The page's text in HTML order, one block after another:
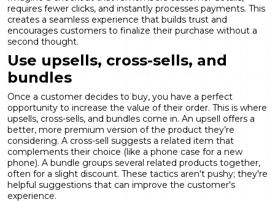
requires fewer clicks, and instantly processes payments. This
creates a seamless experience that builds trust and
encourages customers to finalize their purchase without a
second thought.
Use upsells, cross-sells, and
bundles
Once a customer decides to buy, you have a perfect
opportunity to increase the value of their order. This is where
upsells, cross-sells, and bundles come in. An upsell offers a
better, more premium version of the product they’re
considering. A cross-sell suggests a related item that
complements their choice (like a phone case for a new
phone). A bundle groups several related products together,
often for a slight discount. These tactics aren't pushy; they're
helpful suggestions that can improve the customer's
experience.